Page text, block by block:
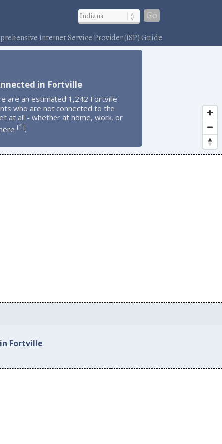
Go
Internet Service Provider (ISP) Guide
in Fortville
are an estimated 1,242 Fortville
who are not connected to the
at all - whether at home, work, or
[1].
Fortville